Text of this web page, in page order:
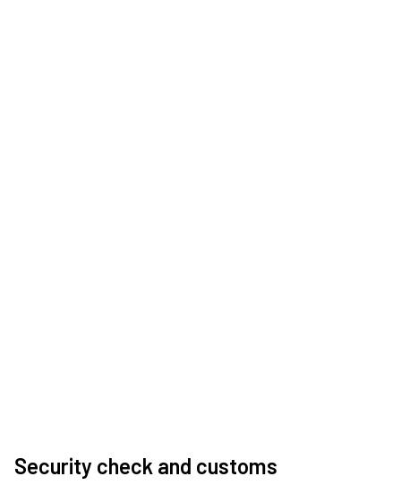
Security check and customs